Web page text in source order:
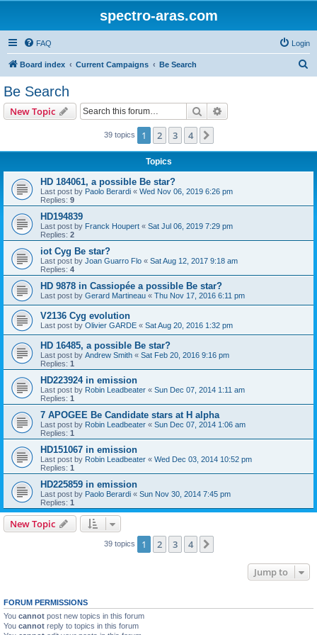
spectro-aras.com
FAQ Login
Board index Current Campaigns Be Search
Be Search
New Topic Search
39 topics 1 2 3 4
Topics
HD 184061, a possible Be star?
Last post by Paolo Berardi « Wed Nov 06, 2019 6:26 pm
Replies: 9
HD194839
Last post by Franck Houpert « Sat Jul 06, 2019 7:29 pm
Replies: 2
iot Cyg Be star?
Last post by Joan Guarro Flo « Sat Aug 12, 2017 9:18 am
Replies: 4
HD 9878 in Cassiopée a possible Be star?
Last post by Gerard Martineau « Thu Nov 17, 2016 6:11 pm
V2136 Cyg evolution
Last post by Olivier GARDE « Sat Aug 20, 2016 1:32 pm
HD 16485, a possible Be star?
Last post by Andrew Smith « Sat Feb 20, 2016 9:16 pm
Replies: 1
HD223924 in emission
Last post by Robin Leadbeater « Sun Dec 07, 2014 1:11 am
Replies: 1
7 APOGEE Be Candidate stars at H alpha
Last post by Robin Leadbeater « Sun Dec 07, 2014 1:06 am
Replies: 1
HD151067 in emission
Last post by Robin Leadbeater « Wed Dec 03, 2014 10:52 pm
Replies: 1
HD225859 in emission
Last post by Paolo Berardi « Sun Nov 30, 2014 7:45 pm
Replies: 1
New Topic
39 topics 1 2 3 4
Jump to
FORUM PERMISSIONS
You cannot post new topics in this forum
You cannot reply to topics in this forum